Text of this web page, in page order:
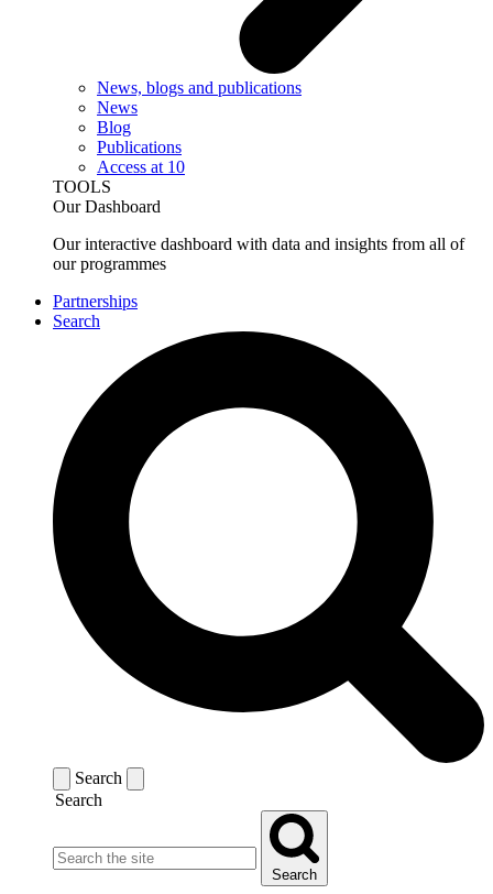
News, blogs and publications
News
Blog
Publications
Access at 10
TOOLS
Our Dashboard
Our interactive dashboard with data and insights from all of
our programmes
Partnerships
Search
Search
Search
Search